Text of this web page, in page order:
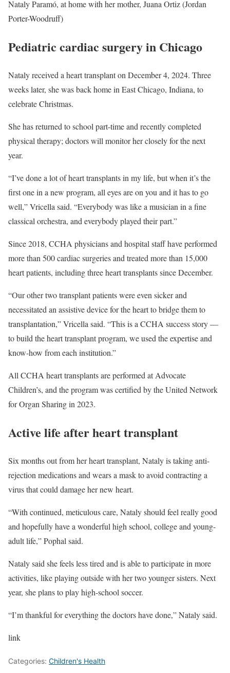
Nataly Paramó, at home with her mother, Juana Ortiz (Jordan
Porter-Woodruff)
Pediatric cardiac surgery in Chicago
Nataly received a heart transplant on December 4, 2024. Three
weeks later, she was back home in East Chicago, Indiana, to
celebrate Christmas.
She has returned to school part-time and recently completed
physical therapy; doctors will monitor her closely for the next
year.
“I’ve done a lot of heart transplants in my life, but when it’s the
first one in a new program, all eyes are on you and it has to go
well,” Vricella said. “Everybody was like a musician in a fine
classical orchestra, and everybody played their part.”
Since 2018, CCHA physicians and hospital staff have performed
more than 500 cardiac surgeries and treated more than 15,000
heart patients, including three heart transplants since December.
“Our other two transplant patients were even sicker and
necessitated an assistive device for the heart to bridge them to
transplantation,” Vricella said. “This is a CCHA success story —
to build the heart transplant program, we used the expertise and
know-how from each institution.”
All CCHA heart transplants are performed at Advocate
Children’s, and the program was certified by the United Network
for Organ Sharing in 2023.
Active life after heart transplant
Six months out from her heart transplant, Nataly is taking anti-
rejection medications and wears a mask to avoid contracting a
virus that could damage her new heart.
“With continued, meticulous care, Nataly should feel really good
and hopefully have a wonderful high school, college and young-
adult life,” Pophal said.
Nataly said she feels less tired and is able to participate in more
activities, like playing outside with her two younger sisters. Next
year, she plans to play high-school soccer.
“I’m thankful for everything the doctors have done,” Nataly said.
link
Categories: Children's Health